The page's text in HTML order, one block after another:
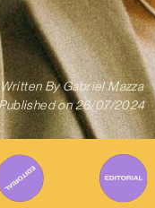
Written ByGabriel Mazza
on 26/07/2024